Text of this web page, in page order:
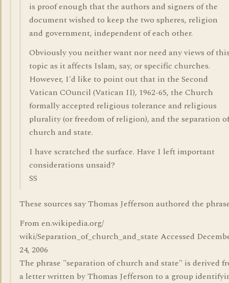
is proof enough that the authors and signers of the
document wished to keep the two spheres, religion
and government, independent of each other.
Obviously you neither want nor need any views of
topic as it affects Islam, say, or specific churches.
However, I'd like to point out that in the Second
Vatican COuncil (Vatican II), 1962-65, the Church
formally accepted religious tolerance and religious
plurality (or freedom of religion), and the separation of
church and state.
I have scratched the surface. Have I left important
considerations unsaid?
SS
These sources say Thomas Jefferson authored the
From en.wikipedia.org/
wiki/Separation_of_church_and_state Accessed
24, 2006
The phrase "separation of church and state" is derived
a letter written by Thomas Jefferson to a group